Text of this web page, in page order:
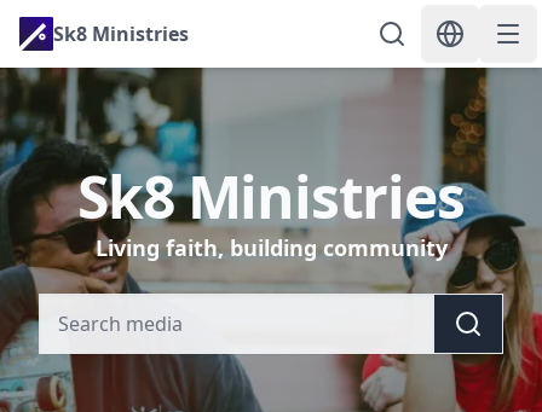
Sk8 Ministries
Sk8 Ministries
Living faith, building community